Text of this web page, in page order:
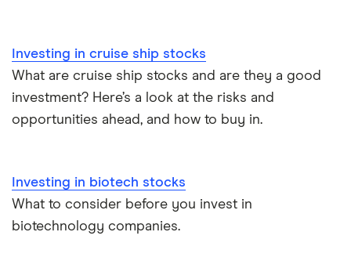
Investing in cruise ship stocks
What are cruise ship stocks and are they a good
investment? Here’s a look at the risks and
opportunities ahead, and how to buy in.
Investing in biotech stocks
What to consider before you invest in
biotechnology companies.